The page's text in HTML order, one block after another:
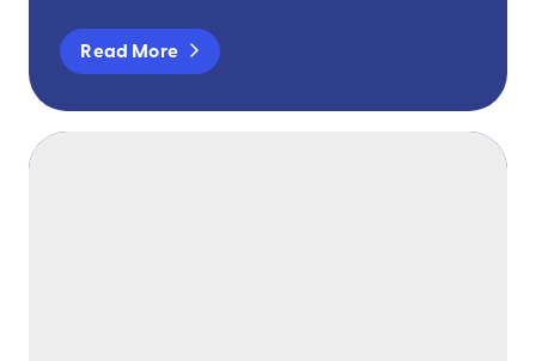
Read More